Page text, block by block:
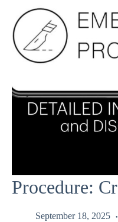
Procedure:
September 18, 2025